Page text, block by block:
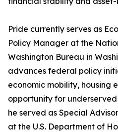
Pride currently serves as
Policy Manager at the
Washington Bureau in
advances federal policy
economic mobility, housing
opportunity for underserved
he served as Special
at the U.S. Department of